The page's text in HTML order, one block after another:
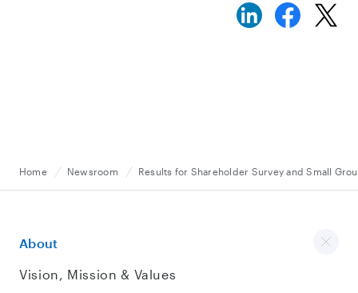
Home Newsroom Results for Shareholder Survey and Small
About
Vision, Mission & Values